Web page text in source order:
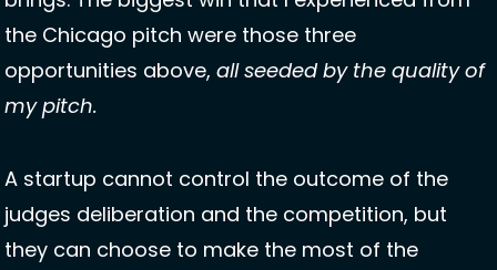
the Chicago pitch were those three
opportunities above, all seeded by the quality of
my pitch.
A startup cannot control the outcome of the
judges deliberation and the competition, but
they can choose to make the most of the